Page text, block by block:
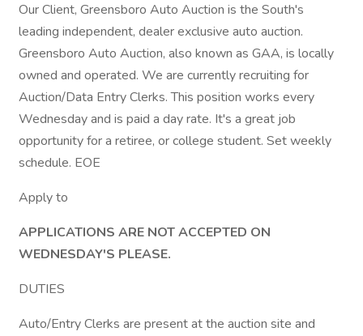
Our Client, Greensboro Auto Auction is the South's
leading independent, dealer exclusive auto auction.
Greensboro Auto Auction, also known as GAA, is locally
owned and operated. We are currently recruiting for
Auction/Data Entry Clerks. This position works every
Wednesday and is paid a day rate. It's a great job
opportunity for a retiree, or college student. Set weekly
schedule. EOE
Apply to
APPLICATIONS ARE NOT ACCEPTED ON
WEDNESDAY'S PLEASE.
DUTIES
Auto/Entry Clerks are present at the auction site and